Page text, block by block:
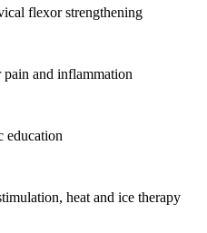
flexor strengthening
and inflammation
education
heat and ice therapy